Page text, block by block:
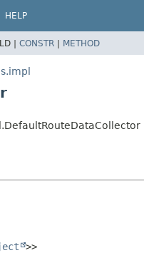
HELP
| CONSTR | METHOD
>>